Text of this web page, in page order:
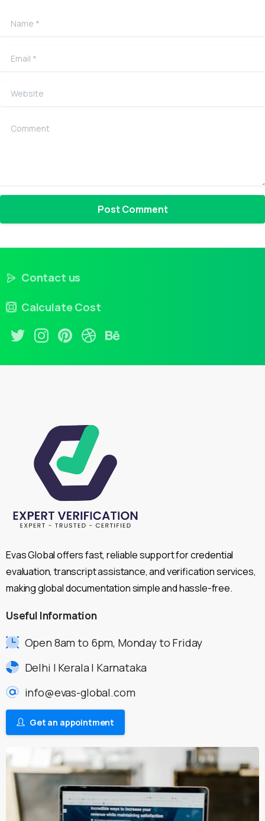
Name
Email
Website
Comment
Contact us
Calculate Cost
Evas Global offers fast, reliable support for credential
evaluation, transcript assistance, and verification services,
making global documentation simple and hassle-free.
Useful Information
Open 8am to 6pm, Monday to Friday
Delhi | Kerala | Karnataka
info@evas-global.com
Get an appointment